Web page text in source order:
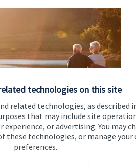
technologies on this site
related technologies, as described
that may include site
experience, or advertising. You may
these technologies, or manage your
preferences.
knowing how to make the best